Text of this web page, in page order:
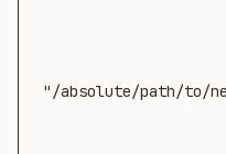
"/absolute/path/to/